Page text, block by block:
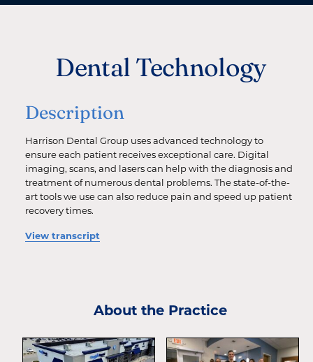
Dental Technology
Description
Harrison Dental Group uses advanced technology to
ensure each patient receives exceptional care. Digital
imaging, scans, and lasers can help with the diagnosis and
treatment of numerous dental problems. The state-of-the-
art tools we use can also reduce pain and speed up patient
recovery times.
View transcript
About the Practice